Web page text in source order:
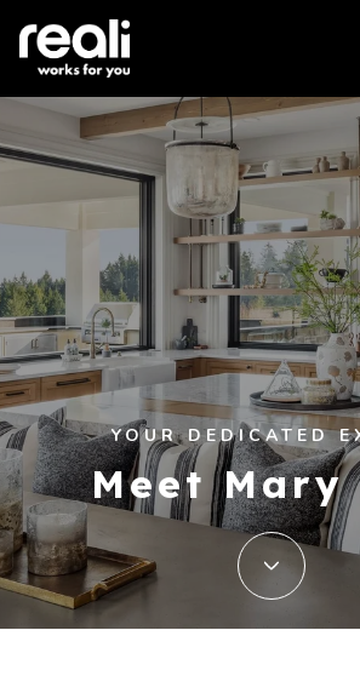
YOUR DEDICATED
Meet Mary